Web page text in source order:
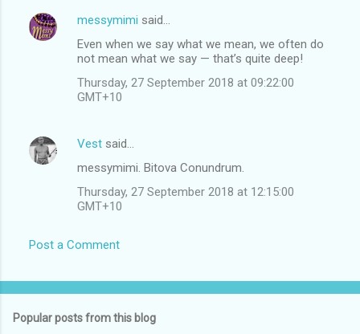
messymimi said…
Even when we say what we mean, we often do
not mean what we say — that’s quite deep!
Thursday, 27 September 2018 at 09:22:00
GMT+10
Vest said…
messymimi. Bitova Conundrum.
Thursday, 27 September 2018 at 12:15:00
GMT+10
Post a Comment
Popular posts from this blog